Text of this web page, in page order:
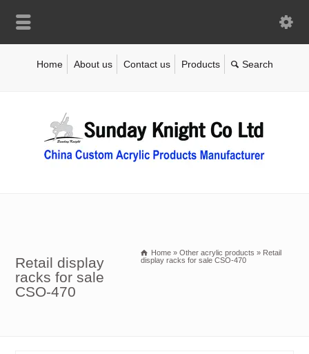
Home About us Contact us Products
Retail display
racks for sale
CSO-470
Home » Other acrylic products » Retail
display racks for sale CSO-470